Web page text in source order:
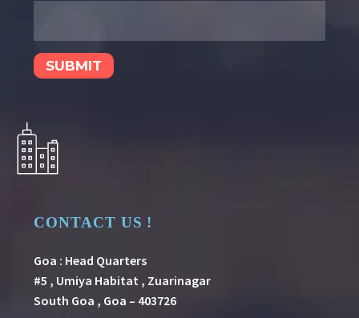
CONTACT US !
Goa : Head Quarters
#5 , Umiya Habitat , Zuarinagar
South Goa , Goa – 403726